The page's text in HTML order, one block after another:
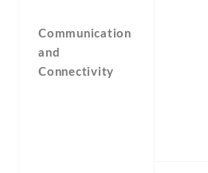
Communication
and
Connectivity